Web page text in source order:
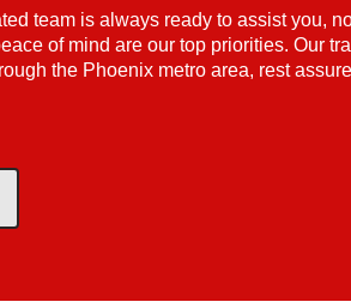
team is always ready to assist you,
of mind are our top priorities. Our
the Phoenix metro area, rest